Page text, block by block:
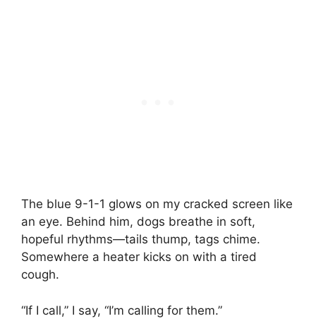
The blue 9-1-1 glows on my cracked screen like
an eye. Behind him, dogs breathe in soft,
hopeful rhythms—tails thump, tags chime.
Somewhere a heater kicks on with a tired
cough.
“If I call,” I say, “I’m calling for them.”